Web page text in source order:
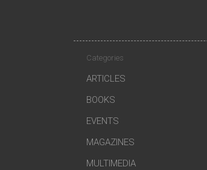
Categories
ARTICLES
BOOKS
EVENTS
MAGAZINES
MULTIMEDIA